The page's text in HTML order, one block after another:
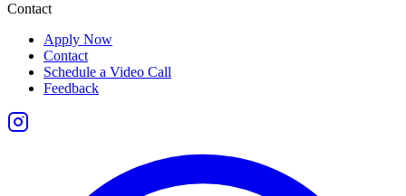
Contact
Apply Now
Contact
Schedule a Video Call
Feedback